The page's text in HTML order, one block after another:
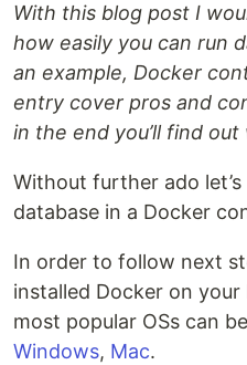
With this blog post I
how easily you can run
an example, Docker
entry cover pros and
in the end you’ll find
Without further ado let’s
database in a Docker
In order to follow next
installed Docker on
most popular OSs can
Windows, Mac.